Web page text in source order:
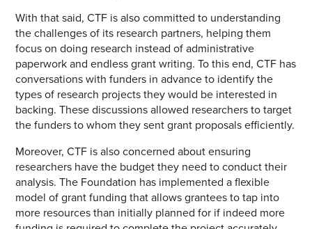
With that said, CTF is also committed to understanding
the challenges of its research partners, helping them
focus on doing research instead of administrative
paperwork and endless grant writing. To this end, CTF has
conversations with funders in advance to identify the
types of research projects they would be interested in
backing. These discussions allowed researchers to target
the funders to whom they sent grant proposals efficiently.
Moreover, CTF is also concerned about ensuring
researchers have the budget they need to conduct their
analysis. The Foundation has implemented a flexible
model of grant funding that allows grantees to tap into
more resources than initially planned for if indeed more